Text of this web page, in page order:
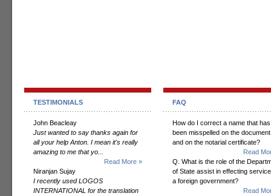
TESTIMONIALS
John Beacleay
Just wanted to say thanks again for
all your help Anton. I mean it's really
amazing to me that yo...
Read More »
Niranjan Sujay
I recently used LOGOS
INTERNATIONAL for the translation
FAQ
How do I correct a name that has
been misspelled on the document
and on the notarial certificate?
Read
Q. What is the role of the
of State assist in effecting
a foreign government?
Read